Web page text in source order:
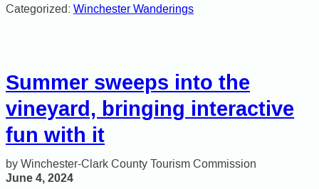
Categorized: Winchester Wanderings
Summer sweeps into the
vineyard, bringing interactive
fun with it
Winchester-Clark County Tourism Commission
June 4, 2024